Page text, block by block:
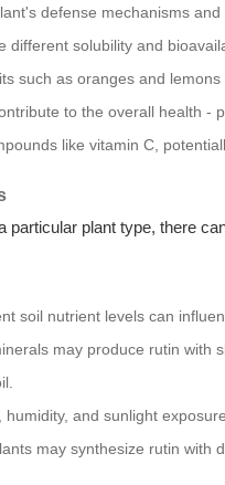
defense mechanisms
different solubility and
such as oranges and
to the overall health -
like vitamin C,
particular plant type, there
soil nutrient levels can
may produce rutin with
humidity, and sunlight
may synthesize rutin with